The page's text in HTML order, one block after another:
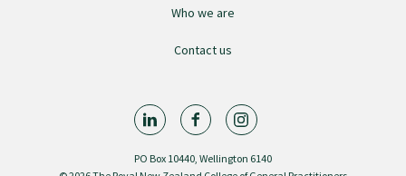
The Foundation Standard
The Cornerstone Modules
Quality Programme fees
Who we are
Contact us
PO Box 10440, Wellington 6140